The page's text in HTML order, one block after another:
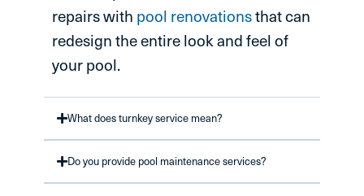
repairs with pool renovationsthat can
redesign the entire look and feel of
your pool.
What does turnkey service mean?
Do you provide pool maintenance services?